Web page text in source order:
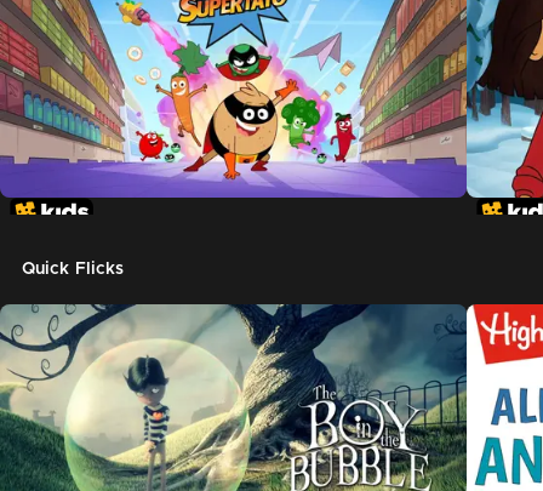
Quick Flicks